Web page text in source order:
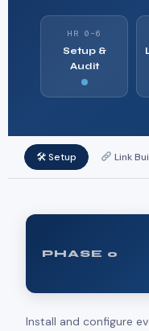
HR 0–6
Setup &
Audit
🛠 Setup Link
PHASE 0
Install and configure